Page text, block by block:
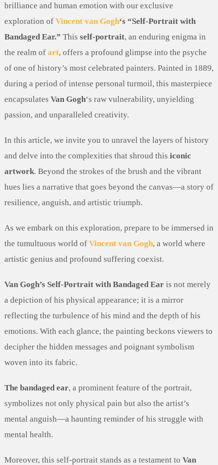
brilliance and human emotion with our exclusive
exploration of Vincent van Gogh‘s “Self-Portrait with
Bandaged Ear.” This self-portrait, an enduring enigma in
the realm of art, offers a profound glimpse into the psyche
of one of history’s most celebrated painters. Painted in 1889,
during a period of intense personal turmoil, this masterpiece
encapsulates Van Gogh‘s raw vulnerability, unyielding
passion, and unparalleled creativity.
In this article, we invite you to unravel the layers of history
and delve into the complexities that shroud this iconic
artwork. Beyond the strokes of the brush and the vibrant
hues lies a narrative that goes beyond the canvas—a story of
resilience, anguish, and artistic triumph.
As we embark on this exploration, prepare to be immersed in
the tumultuous world of Vincent van Gogh, a world where
artistic genius and profound suffering coexist.
Van Gogh’s Self-Portrait with Bandaged Earis not merely
a depiction of his physical appearance; it is a mirror
reflecting the turbulence of his mind and the depth of his
emotions. With each glance, the painting beckons viewers to
decipher the hidden messages and poignant symbolism
woven into its fabric.
The bandaged ear, a prominent feature of the portrait,
symbolizes not only physical pain but also the artist’s
mental anguish—a haunting reminder of his struggle with
mental health.
Moreover, this self-portrait stands as a testament to Van